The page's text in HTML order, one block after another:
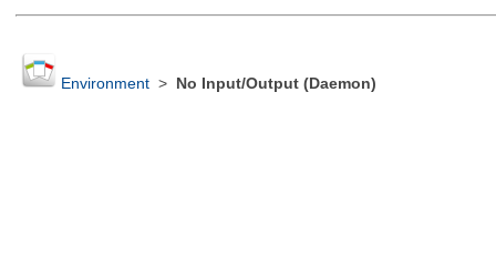
Environment> No Input/Output (Daemon)